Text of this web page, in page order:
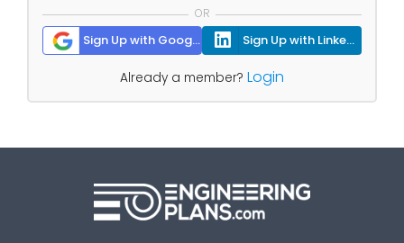
OR
Sign Up with Google Sign Up with Linkedin
Already a member? Login